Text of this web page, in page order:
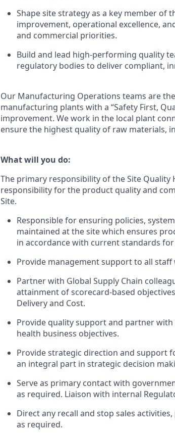
Shape site strategy as a key member of
improvement, operational excellence,
and commercial priorities.
Build and lead high-performing quality
regulatory bodies to deliver compliant,
Our Manufacturing Operations teams are
manufacturing plants with a “Safety First,
improvement. We work in the local plant
ensure the highest quality of raw materials,
What will you do:
The primary responsibility of the Site
responsibility for the product quality and
Site.
Responsible for ensuring policies,
maintained at the site which ensures
in accordance with current standards for
Provide management support to all
Partner with Global Supply Chain
attainment of scorecard-based
Delivery and Cost.
Provide quality support and partner
health business objectives.
Provide strategic direction and support
an integral part in strategic decision
Serve as primary contact with
as required. Liaison with internal
Direct any recall and stop sales
as required.